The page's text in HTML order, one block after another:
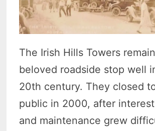
The Irish Hills Towers
beloved roadside stop well
20th century. They closed
public in 2000, after
and maintenance grew